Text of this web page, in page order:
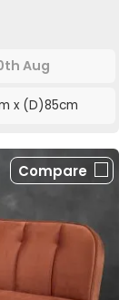
Aug
x (D)85cm
Compare